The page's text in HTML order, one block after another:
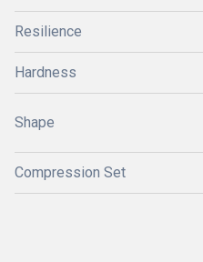
Resilience
Hardness
Shape
Compression Set